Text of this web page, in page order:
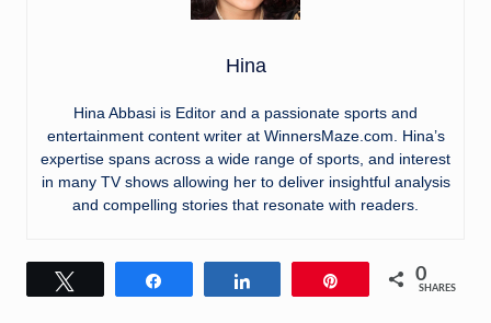
Hina
Hina Abbasi is Editor and a passionate sports and
entertainment content writer at WinnersMaze.com. Hina’s
expertise spans across a wide range of sports, and interest
in many TV shows allowing her to deliver insightful analysis
and compelling stories that resonate with readers.
0
SHARES